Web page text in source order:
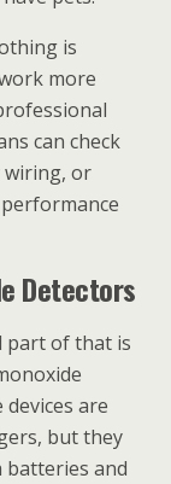
is
more
can check
wiring, or
Detectors
part of that is
are
but they
batteries and